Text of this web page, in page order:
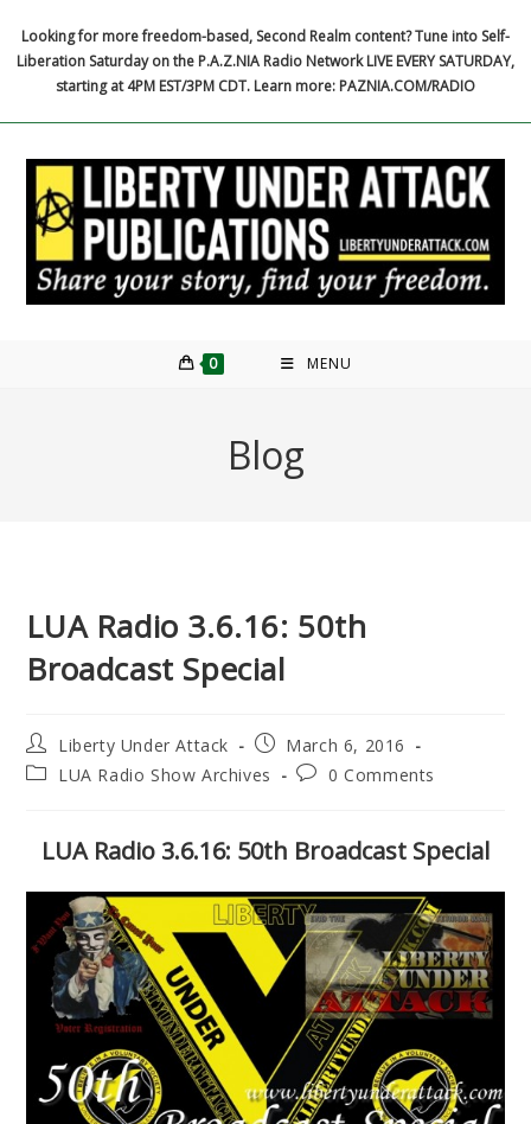
content
Looking for more freedom-based, Second Realm content? Tune into Self-
Liberation Saturday on the P.A.Z.NIA Radio Network LIVE EVERY SATURDAY,
starting at 4PM EST/3PM CDT. Learn more: PAZNIA.COM/RADIO
0 MENU
Blog
LUA Radio 3.6.16: 50th
Broadcast Special
Post
author:
Liberty Under Attack
Post
published:
March 6, 2016
PostLUA Radio Show Archives
Post0 Comments
LUA Radio 3.6.16: 50th Broadcast Special